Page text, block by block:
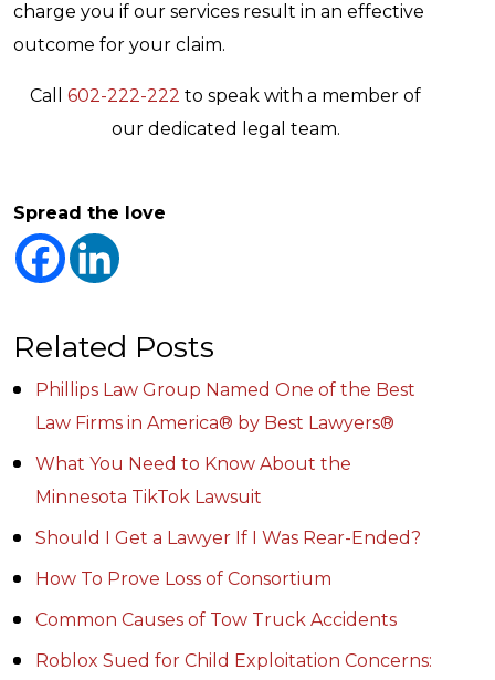
charge you if our services result in an effective
outcome for your claim.
Call 602-222-222 to speak with a member of
our dedicated legal team.
Spread the love
Related Posts
Phillips Law Group Named One of the Best
Law Firms in America® by Best Lawyers®
What You Need to Know About the
Minnesota TikTok Lawsuit
Should I Get a Lawyer If I Was Rear-Ended?
How To Prove Loss of Consortium
Common Causes of Tow Truck Accidents
Roblox Sued for Child Exploitation Concerns: